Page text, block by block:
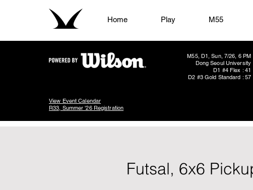
Home Play M55
M55, D1, Sun, 7/26, 6 PM
Dong Seoul University
D1 #4 Flex : 41
D2 #3 Gold Standard : 57
View Event Calendar
R33, Summer '26 Registration
Futsal, 6x6